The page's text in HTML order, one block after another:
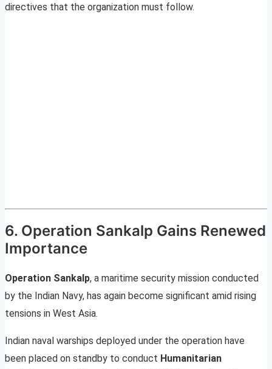
directives that the organization must follow.
6. Operation Sankalp Gains Renewed
Importance
Operation Sankalp, a maritime security mission conducted
by the Indian Navy, has again become significant amid rising
tensions in West Asia.
Indian naval warships deployed under the operation have
been placed on standby to conduct Humanitarian